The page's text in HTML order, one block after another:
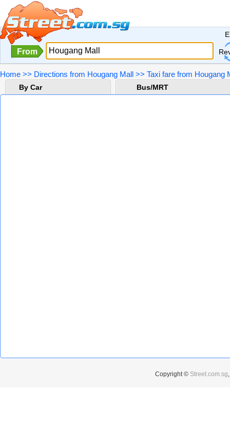
From
Home >> Directions from Hougang Mall >> Taxi fare from Hougang
By Car Bus/MRT
Copyright © Street.com.sg